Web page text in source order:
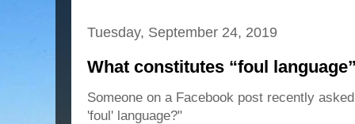
Tuesday, September 24, 2019
What constitutes “foul
Someone on a Facebook post recently
'foul' language?"